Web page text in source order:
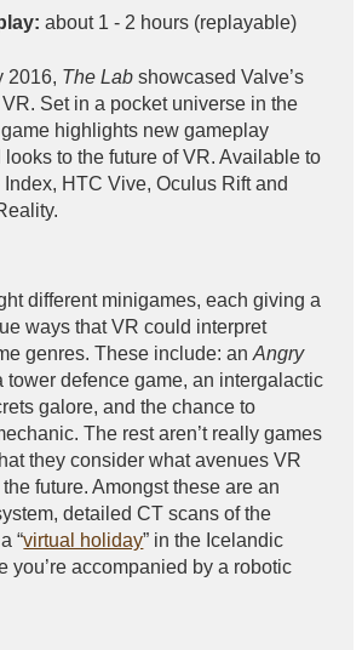
about 1 - 2 hours (replayable)
2016, The Lab showcased Valve’s
Set in a pocket universe in the
highlights new gameplay
to the future of VR. Available to
HTC Vive, Oculus Rift and
different minigames, each giving a
ways that VR could interpret
genres. These include: anAngry
tower defence game, an intergalactic
galore, and the chance to
The rest aren’t really games
they consider what avenues VR
future. Amongst these are an
detailed CT scans of the
“virtual holiday” in the Icelandic
you’re accompanied by a robotic